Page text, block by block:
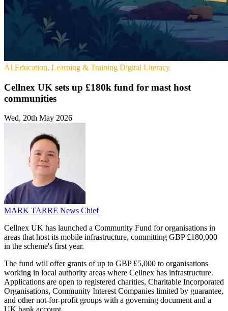
AI Education, Learning & Training Digital Literacy
Cellnex UK sets up £180k fund for mast host
communities
Wed, 20th May 2026
MARK TARRE News Chief
Cellnex UK has launched a Community Fund for organisations in
areas that host its mobile infrastructure, committing GBP £180,000
in the scheme's first year.
The fund will offer grants of up to GBP £5,000 to organisations
working in local authority areas where Cellnex has infrastructure.
Applications are open to registered charities, Charitable Incorporated
Organisations, Community Interest Companies limited by guarantee,
and other not-for-profit groups with a governing document and a